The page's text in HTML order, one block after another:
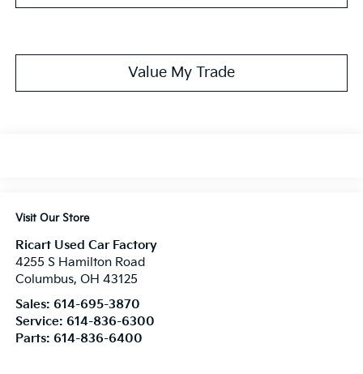
Value My Trade
Visit Our Store
Ricart Used Car Factory
4255 S Hamilton Road
Columbus, OH 43125
Sales: 614-695-3870
Service: 614-836-6300
Parts: 614-836-6400